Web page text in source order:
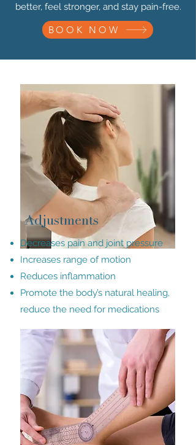
better, feel stronger, and stay pain-free.
BOOK NOW
Adjustments
Decreases pain and joint pressure
Increases range of motion
Reduces inflammation
Promote the body’s natural healing,
reduce the need for medications